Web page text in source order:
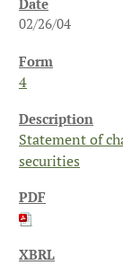
02/26/04
4
Statement of
securities